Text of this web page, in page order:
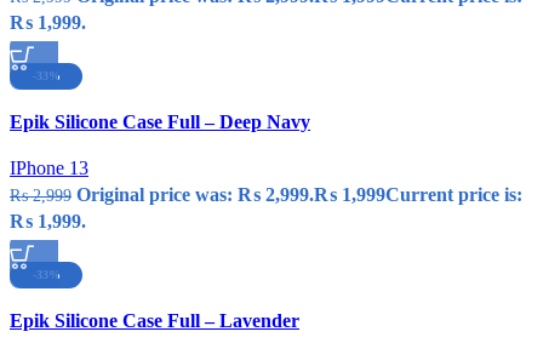
₨ 1,999.
-33%
Quick view
Epik Silicone Case Full – Deep Navy
IPhone 13
₨2,999 Original price was: ₨ 2,999.₨ 1,999Current price is:
₨ 1,999.
-33%
Quick view
Epik Silicone Case Full – Lavender